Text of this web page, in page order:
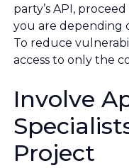
party’s API,
you are depending
To reduce
access to only the
Involve
Project